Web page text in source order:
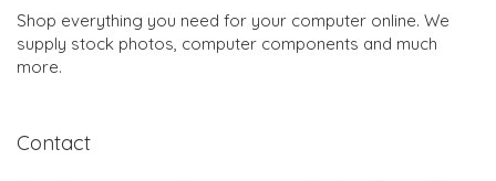
Shop everything you need for your computer online. We
supply stock photos, computer components and much
more.
Contact